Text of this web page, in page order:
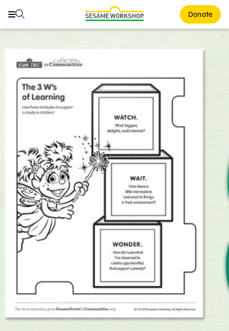
Search Donate
Search
ABCs and 123s
Healthy Minds and Bodies
Tough Topics
Games and Storybooks
Our Work
About Us
Support Us